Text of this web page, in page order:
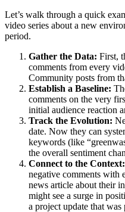
Let’s walk through a quick
video series about a new
period.
Gather the Data: First,
comments from every
Community posts from
Establish a Baseline:
comments on the very
initial audience reaction
Track the Evolution:
date. Now they can
keywords (like
the overall sentiment
Connect to the Context:
negative comments with
news article about their
might see a surge in
a project update that